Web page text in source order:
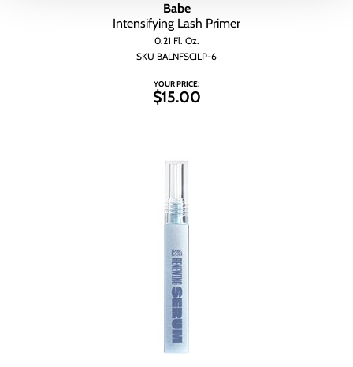
Babe
Intensifying Lash Primer
0.21 Fl. Oz.
SKU BALNFSCILP-6
YOUR PRICE:
$15.00